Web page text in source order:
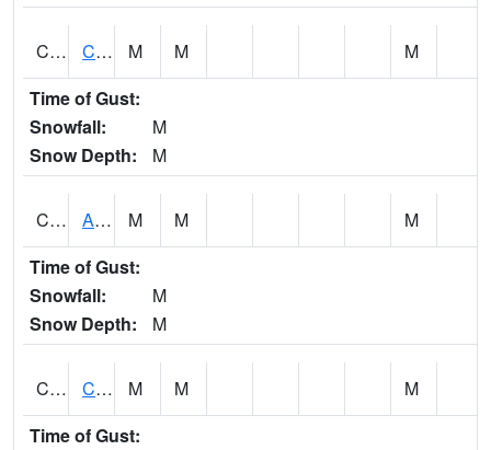
CKLA1 Cahaba River AT Centreville M M
M
Time of Gust:
Snowfall:
M
Snow Depth:
M
CLBA1 Alabama River 15 AT Claiborne Dam - Tailwater M M
M
Time of Gust:
Snowfall:
M
Snow Depth:
M
CLCA1 Coffeeville 3W - Tombigbee River M M
M
Time of Gust: